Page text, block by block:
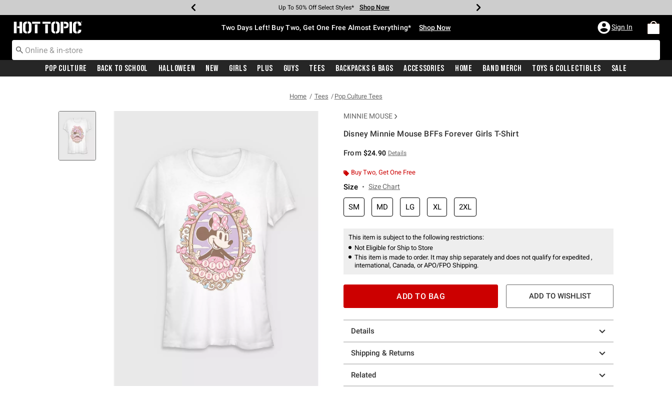
Earn Hot Cash Every $40 Spent* Shop Now
Up To 50% Off Select Styles* Shop Now
Up To 40% Off Backpacks* Shop Now
Up To 60% Off Clearance* Shop Now
Free Pickup In-Store* Shop Now
Free Shipping With $75 Purchase* Shop Now
Redirect to Hot Topic Home Page Two Days Left! Buy Two, Get One Free Almost Everything* Shop Now Sign In
Pop Culture Back To School Halloween New Girls Plus Guys Tees Backpacks & Bags Accessories Home Band Merch Toys & Collectibles Sale
Home Tees Pop Culture Tees
MINNIE MOUSE
Disney Minnie Mouse BFFs Forever Girls T-Shirt
From $24.90 Details
Buy Two, Get One Free
Size Size Chart
SM MD LG XL 2XL
This item is subject to the following restrictions:
Not Eligible for Ship to Store
This item is made to order. It may ship separately and does not qualify for expedited ,
international, Canada, or APO/FPO Shipping.
ADD TO BAG ADD TO WISHLIST
Details
Shipping & Returns
Related